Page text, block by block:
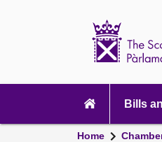
navigation
Bills
Home